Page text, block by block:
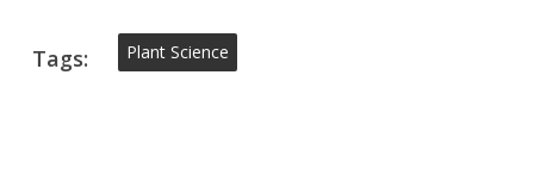
Tags: Plant Science